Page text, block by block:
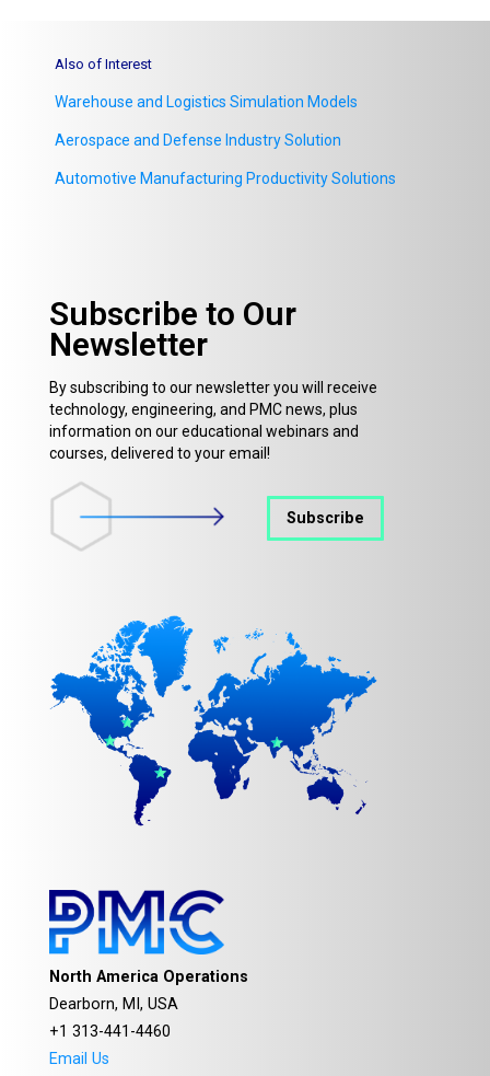
Also of Interest
Warehouse and Logistics Simulation Models
Aerospace and Defense Industry Solution
Automotive Manufacturing Productivity Solutions
Subscribe to Our
Newsletter
By subscribing to our newsletter you will receive
technology, engineering, and PMC news, plus
information on our educational webinars and
courses, delivered to your email!
Subscribe
North America Operations
Dearborn, MI, USA
+1 313-441-4460
Email Us